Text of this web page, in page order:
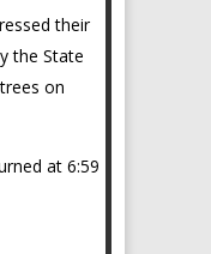
their
the State
on
at 6:59